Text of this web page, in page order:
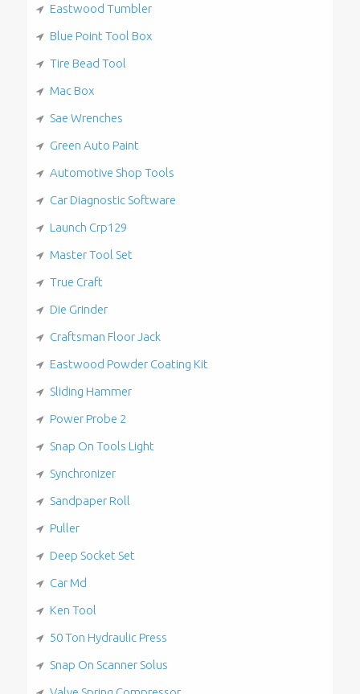
Eastwood Tumbler
Blue Point Tool Box
Tire Bead Tool
Mac Box
Sae Wrenches
Green Auto Paint
Automotive Shop Tools
Car Diagnostic Software
Launch Crp129
Master Tool Set
True Craft
Die Grinder
Craftsman Floor Jack
Eastwood Powder Coating Kit
Sliding Hammer
Power Probe 2
Snap On Tools Light
Synchronizer
Sandpaper Roll
Puller
Deep Socket Set
Car Md
Ken Tool
50 Ton Hydraulic Press
Snap On Scanner Solus